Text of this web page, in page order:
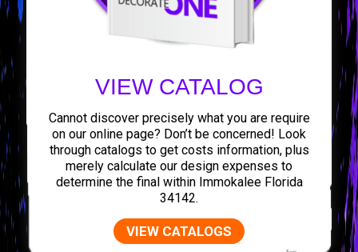
VIEW CATALOG
Cannot discover precisely what you are require
on our online page? Don’t be concerned! Look
through catalogs to get costs information, plus
merely calculate our design expenses to
determine the final within Immokalee Florida
34142.
VIEW CATALOGS